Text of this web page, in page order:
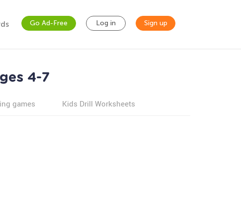
Go Ad-Free Log in Sign up
4-7
games Kids Drill Worksheets